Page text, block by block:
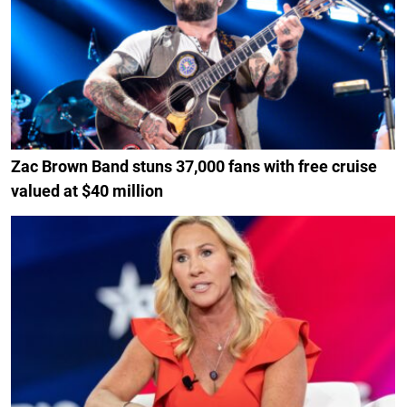
Zac Brown Band stuns 37,000 fans with free cruise
valued at $40 million